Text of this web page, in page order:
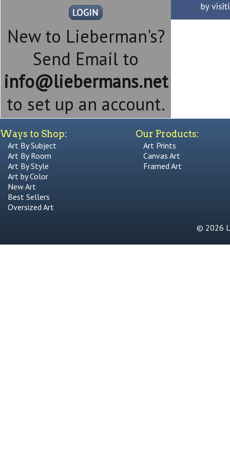
New to Lieberman's?
Send Email to
info@liebermans.net
to set up an account.
Ways to Shop:
Art By Subject
Art By Room
Art By Style
Art by Color
New Art
Best Sellers
Oversized Art
Our Products:
Art Prints
Canvas Art
Framed Art
© 2026